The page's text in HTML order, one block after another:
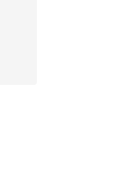
stars], 5 reviews